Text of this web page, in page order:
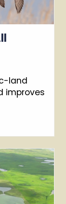
land
improves